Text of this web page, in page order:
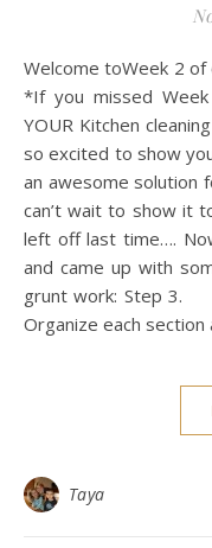
Welcome toWeek 2 of our Series… The KITCHEN (Week 2)
*If you missed
YOUR Kitchen
so excited to show
an awesome solution
can’t wait to show it
left off last time….
and came up with
grunt work: Step 3.
Organize each
Taya